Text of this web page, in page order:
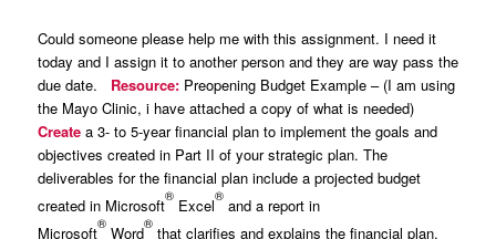
Could someone please help me with this assignment. I need it
today and I assign it to another person and they are way pass the
due date.
Resource:Preopening Budget Example – (I am using
the Mayo Clinic, i have attached a copy of what is needed)
Createa 3- to 5-year financial plan to implement the goals and
objectives created in Part II of your strategic plan. The
deliverables for the financial plan include a projected budget
created in Microsoft
®
Excel
®
and a report in
Microsoft
®
Word
®
that clarifies and explains the financial plan.